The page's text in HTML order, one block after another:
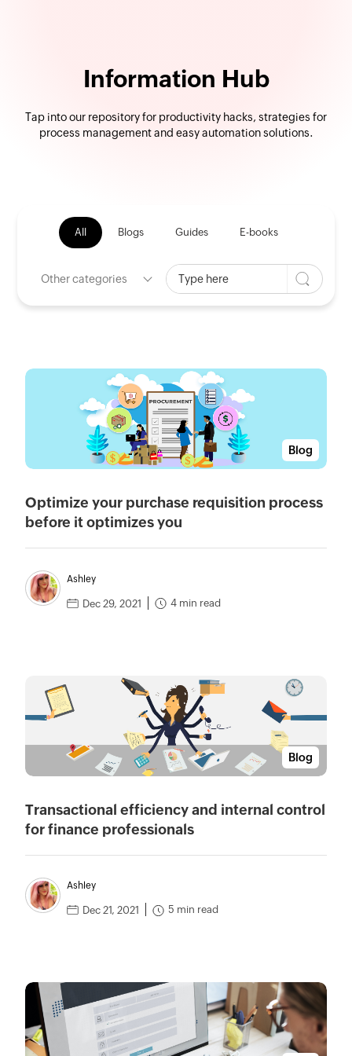
Information Hub
Tap into our repository for productivity hacks, strategies for
process management and easy automation solutions.
All Blogs Guides E-books
Other categories
Blog
Optimize your purchase requisition process
before it optimizes you
Ashley
Dec 29, 2021 4 min read
Blog
Transactional efficiency and internal control
for finance professionals
Ashley
Dec 21, 2021 5 min read